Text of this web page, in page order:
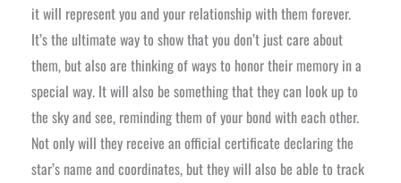
it will represent you and your relationship with them forever.
It’s the ultimate way to show that you don’t just care about
them, but also are thinking of ways to honor their memory in a
special way. It will also be something that they can look up to
the sky and see, reminding them of your bond with each other.
Not only will they receive an official certificate declaring the
star’s name and coordinates, but they will also be able to track